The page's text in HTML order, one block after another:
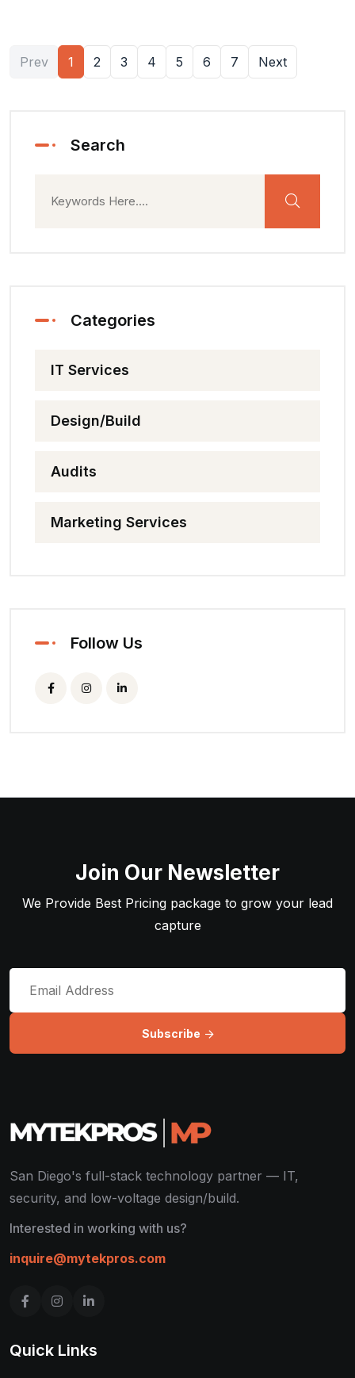
Prev 1 2 3 4 5 6 7 Next
Search
Categories
IT Services
Design/Build
Audits
Marketing Services
Follow Us
Join Our Newsletter
We Provide Best Pricing package to grow your lead
capture
Subscribe
San Diego's full-stack technology partner — IT,
security, and low-voltage design/build.
Interested in working with us?
inquire@mytekpros.com
Quick Links